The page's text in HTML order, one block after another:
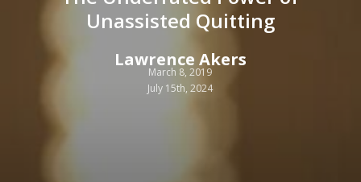
Unassisted Quitting
Lawrence Akers
March 8, 2019
July 15th, 2024